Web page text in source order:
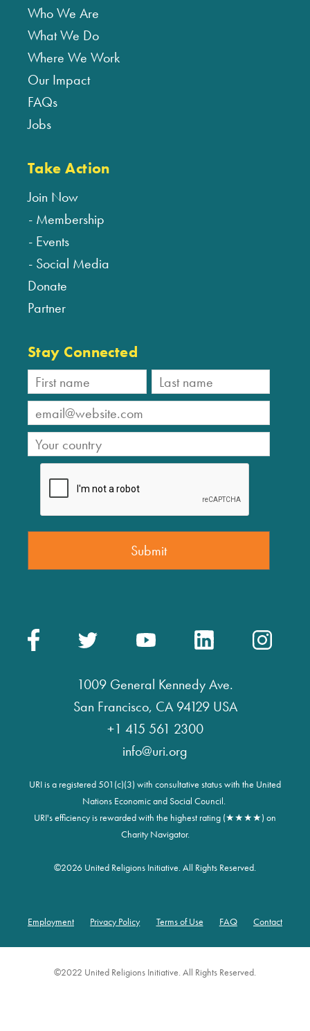
Who We Are
What We Do
Where We Work
Our Impact
FAQs
Jobs
Take Action
Join Now
Membership
Events
Social Media
Donate
Partner
Stay Connected
1009 General Kennedy Ave.
San Francisco, CA 94129 USA
+1 415 561 2300
info@uri.org
URI is a registered 501(c)(3) with consultative status with the United
Nations Economic and Social Council.
URI's efficiency is rewarded with the highest rating (★★★★) on
Charity Navigator.
©2026 United Religions Initiative. All Rights Reserved.
Footer
Employment Privacy Policy Terms of Use FAQ Contact
©2022 United Religions Initiative. All Rights Reserved.